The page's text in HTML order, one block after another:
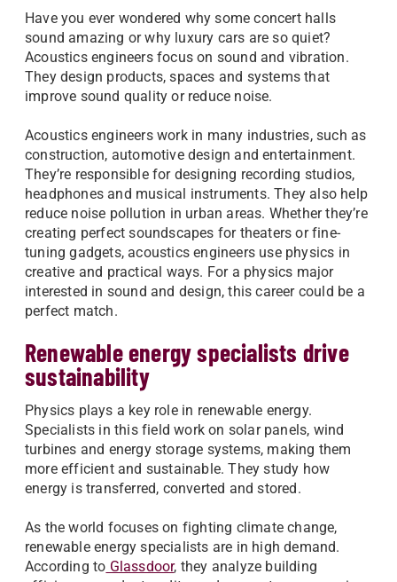
Have you ever wondered why some concert halls
sound amazing or why luxury cars are so quiet?
Acoustics engineers focus on sound and vibration.
They design products, spaces and systems that
improve sound quality or reduce noise.
Acoustics engineers work in many industries, such as
construction, automotive design and entertainment.
They’re responsible for designing recording studios,
headphones and musical instruments. They also help
reduce noise pollution in urban areas. Whether they’re
creating perfect soundscapes for theaters or fine-
tuning gadgets, acoustics engineers use physics in
creative and practical ways. For a physics major
interested in sound and design, this career could be a
perfect match.
Renewable energy specialists drive
sustainability
Physics plays a key role in renewable energy.
Specialists in this field work on solar panels, wind
turbines and energy storage systems, making them
more efficient and sustainable. They study how
energy is transferred, converted and stored.
As the world focuses on fighting climate change,
renewable energy specialists are in high demand.
According to Glassdoor, they analyze building